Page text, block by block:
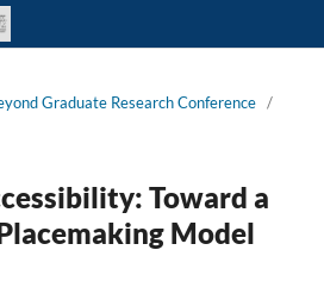
Graduate Research Conference /
Toward a
Model